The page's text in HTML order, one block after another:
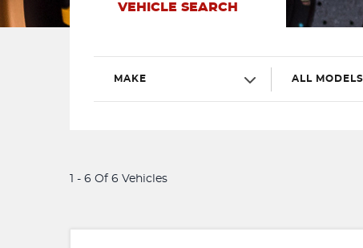
VEHICLE SEARCH
MAKE ALL MODELS
1 - 6 Of 6 Vehicles